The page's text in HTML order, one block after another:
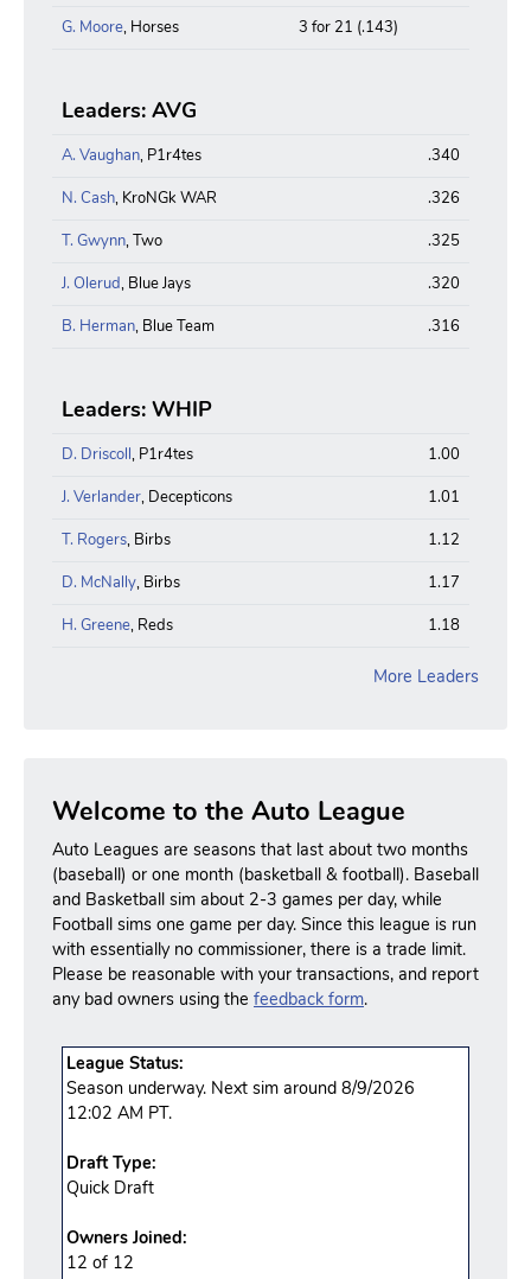
G. Moore, Horses 3 for 21 (.143)
Leaders: AVG
A. Vaughan, P1r4tes
.340
N. Cash, KroNGk WAR
.326
T. Gwynn, Two
.325
J. Olerud, Blue Jays
.320
B. Herman, Blue Team .316
Leaders: WHIP
D. Driscoll, P1r4tes
1.00
J. Verlander, Decepticons
1.01
T. Rogers, Birbs
1.12
D. McNally, Birbs
1.17
H. Greene, Reds 1.18
More Leaders
Welcome to the Auto League
Auto Leagues are seasons that last about two months
(baseball) or one month (basketball & football). Baseball
and Basketball sim about 2-3 games per day, while
Football sims one game per day. Since this league is run
with essentially no commissioner, there is a trade limit.
Please be reasonable with your transactions, and report
any bad owners using the feedback form.
League Status:
Season underway. Next sim around 8/9/2026
12:02 AM PT.
Draft Type:
Quick Draft
Owners Joined:
12 of 12